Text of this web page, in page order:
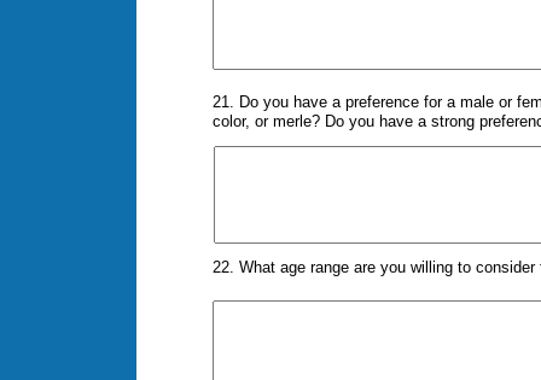
21. Do you have a preference for a male or
color, or merle? Do you have a strong
22. What age range are you willing to